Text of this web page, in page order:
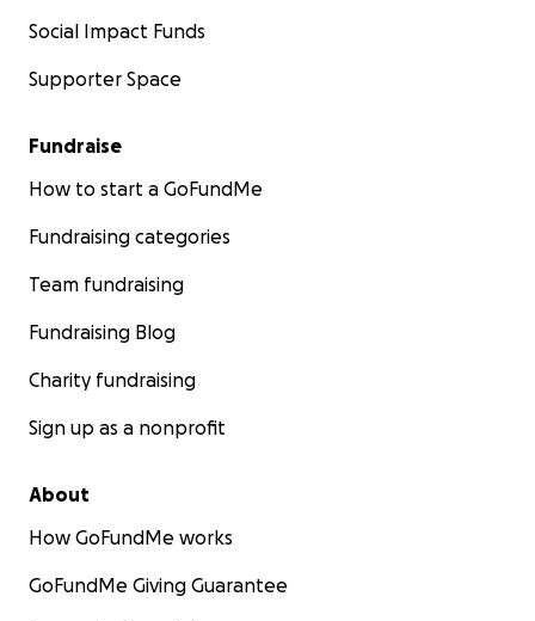
Social Impact Funds
Supporter Space
Fundraise
How to start a GoFundMe
Fundraising categories
Team fundraising
Fundraising Blog
Charity fundraising
Sign up as a nonprofit
About
How GoFundMe works
GoFundMe Giving Guarantee